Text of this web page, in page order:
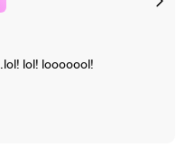
lol! looooool!